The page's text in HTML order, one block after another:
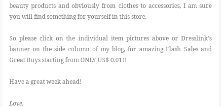
beauty products and obviously from clothes to accessories, I am sure
you will find something for yourself in this store.
So please click on the individual item pictures above or Dresslink's
banner on the side column of my blog, for amazing Flash Sales and
Great Buys starting from ONLY US$ 0.01!!
Have a great week ahead!
Love,